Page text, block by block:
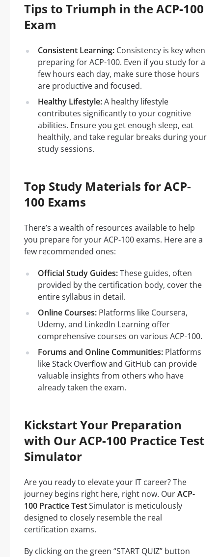
Tips to Triumph in the ACP-100
Exam
Consistent Learning: Consistency is key when
preparing for ACP-100. Even if you study for a
few hours each day, make sure those hours
are productive and focused.
Healthy Lifestyle:A healthy lifestyle
contributes significantly to your cognitive
abilities. Ensure you get enough sleep, eat
healthily, and take regular breaks during your
study sessions.
Top Study Materials for ACP-
100 Exams
There’s a wealth of resources available to help
you prepare for your ACP-100 exams. Here are a
few recommended ones:
Official Study Guides:These guides, often
provided by the certification body, cover the
entire syllabus in detail.
Online Courses: Platforms like Coursera,
Udemy, and LinkedIn Learning offer
comprehensive courses on various ACP-100.
Forums and Online Communities: Platforms
like Stack Overflow and GitHub can provide
valuable insights from others who have
already taken the exam.
Kickstart Your Preparation
with Our ACP-100 Practice Test
Simulator
Are you ready to elevate your IT career? The
journey begins right here, right now. OurACP-
100 Practice TestSimulator is meticulously
designed to closely resemble the real
certification exams.
By clicking on the green “START QUIZ” button